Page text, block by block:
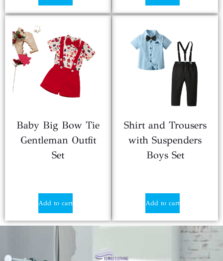
Baby Big Bow Tie
Gentleman Outfit
Set
Add to cart
Shirt and Trousers
with Suspenders
Boys Set
Add to cart